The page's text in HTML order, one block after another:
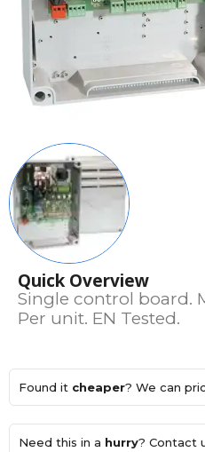
Quick Overview
Single control board.
Per unit. EN Tested.
Found it cheaper? We can
Need this in a hurry? Contact